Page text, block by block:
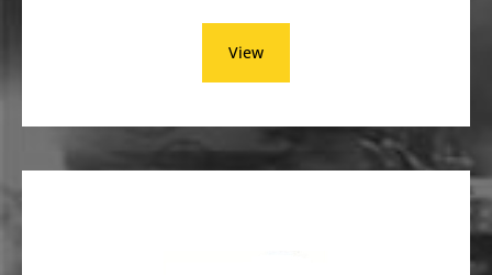
View